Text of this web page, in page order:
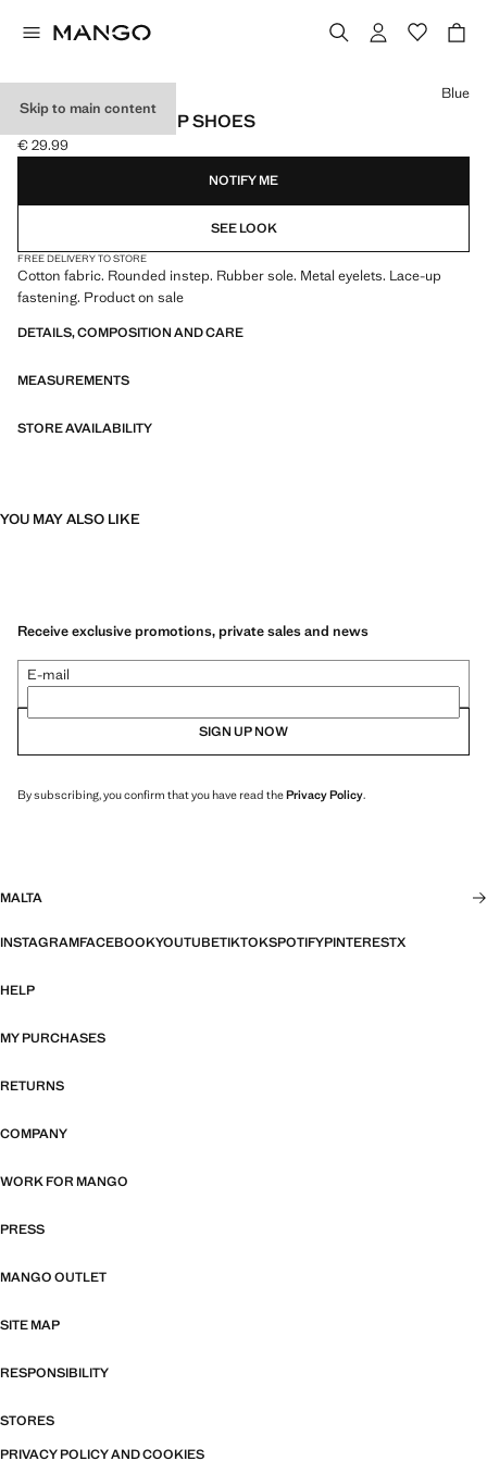
Skip to main content
NAUTICAL LACE-UP SHOES
Current price [€ 29.99 ]
€ 29.99
Select a colour
Blue
NOTIFY ME
SEE LOOK
FREE DELIVERY TO STORE
Cotton fabric. Rounded instep. Rubber sole. Metal eyelets. Lace-up
fastening. Product on sale
DETAILS, COMPOSITION AND CARE
MEASUREMENTS
STORE AVAILABILITY
YOU MAY ALSO LIKE
Receive exclusive promotions, private sales and news
E-mail
SIGN UP NOW
By subscribing, you confirm that you have read thePrivacy Policy.
MALTA
INSTAGRAMFACEBOOKYOUTUBETIKTOKSPOTIFYPINTERESTX
HELP
MY PURCHASES
RETURNS
COMPANY
WORK FOR MANGO
PRESS
MANGO OUTLET
SITE MAP
RESPONSIBILITY
STORES
PRIVACY POLICY AND COOKIES